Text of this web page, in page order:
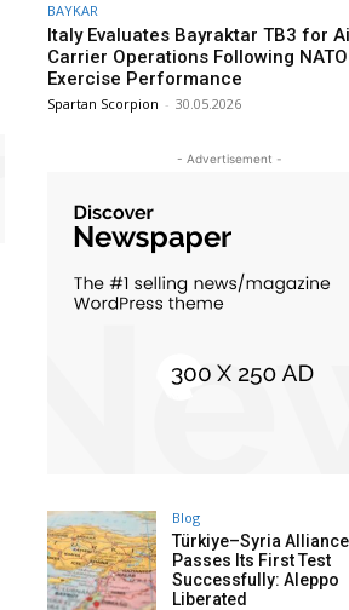
BAYKAR
Italy Evaluates Bayraktar TB3 for
Carrier Operations Following NATO
Exercise Performance
Spartan Scorpion - 30.05.2026
- Advertisement -
Blog
Türkiye–Syria Alliance
Passes Its First Test
Successfully: Aleppo
Liberated